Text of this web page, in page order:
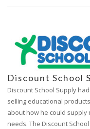
Discount School
Discount School Supply
selling educational
about how he could supply
needs. The Discount